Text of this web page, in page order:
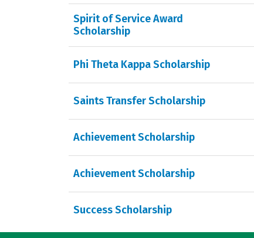
Spirit of Service Award
Scholarship
Phi Theta Kappa Scholarship
Saints Transfer Scholarship
Achievement Scholarship
Achievement Scholarship
Success Scholarship